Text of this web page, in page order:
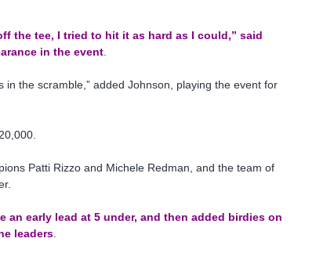
the tee, I tried to hit it as hard as I could,” said
in the event
in the scramble,” added Johnson, playing the event for
Patti Rizzo and Michele Redman, and the team of
early lead at 5 under, and then added birdies on
leaders.